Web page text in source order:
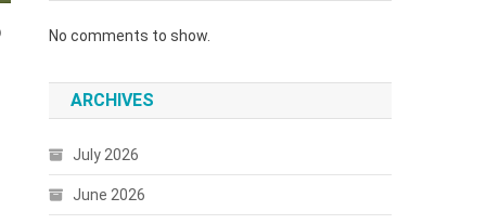
No comments to show.
ARCHIVES
July 2026
June 2026